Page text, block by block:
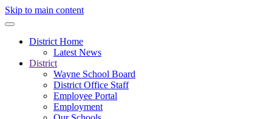
Skip to main content
District Home
Latest News
District
Wayne School Board
District Office Staff
Employee Portal
Employment